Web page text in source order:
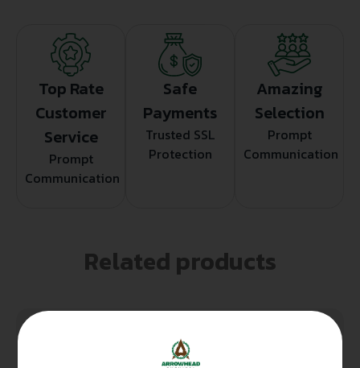
Top Rate
Customer
Service
Prompt
Communication
Safe
Payments
Trusted SSL
Protection
Amazing
Selection
Prompt
Communication
Related products